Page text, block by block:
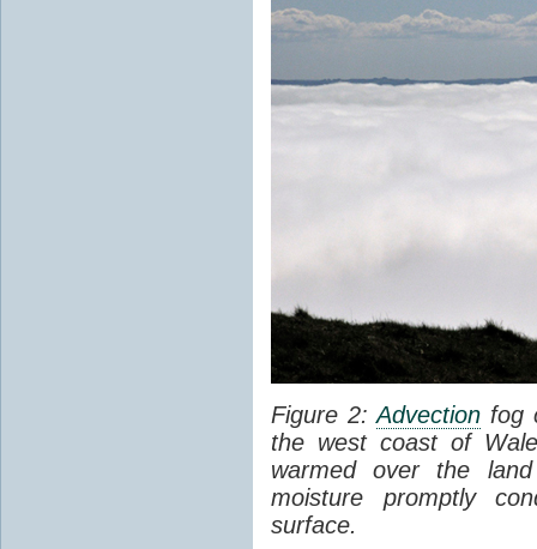
Figure 2:Advection fog
the west coast of
warmed over the
moisture promptly
surface.